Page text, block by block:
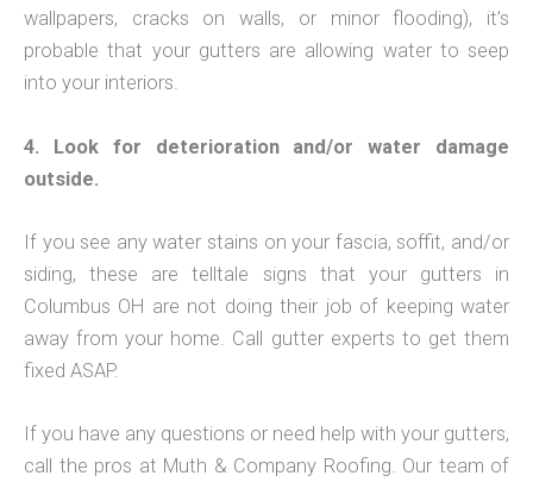
wallpapers, cracks on walls, or minor flooding), it’s
probable that your gutters are allowing water to seep
into your interiors.
4. Look for deterioration and/or water damage
outside.
If you see any water stains on your fascia, soffit, and/or
siding, these are telltale signs that your gutters in
Columbus OH are not doing their job of keeping water
away from your home. Call gutter experts to get them
fixed ASAP.
If you have any questions or need help with your gutters,
call the pros at Muth & Company Roofing. Our team of